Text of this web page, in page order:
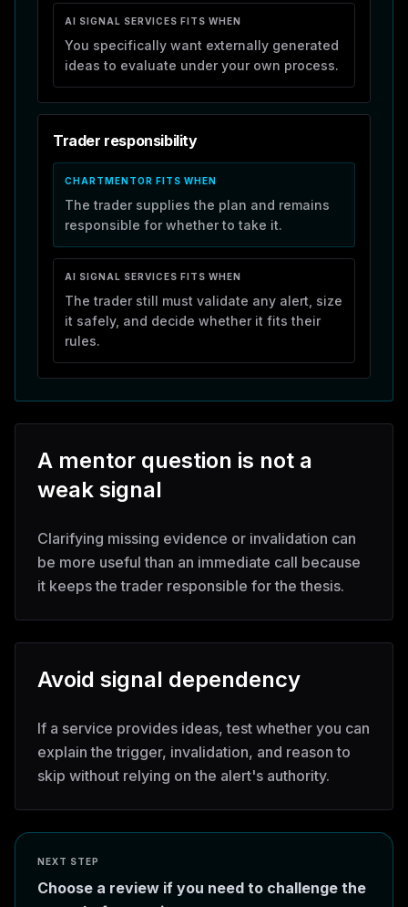
AI SIGNAL SERVICES FITS WHEN
You specifically want externally generated
ideas to evaluate under your own process.
Trader responsibility
CHARTMENTOR FITS WHEN
The trader supplies the plan and remains
responsible for whether to take it.
AI SIGNAL SERVICES FITS WHEN
The trader still must validate any alert, size
it safely, and decide whether it fits their
rules.
A mentor question is not a
weak signal
Clarifying missing evidence or invalidation can
be more useful than an immediate call because
it keeps the trader responsible for the thesis.
Avoid signal dependency
If a service provides ideas, test whether you can
explain the trigger, invalidation, and reason to
skip without relying on the alert's authority.
NEXT STEP
Choose a review if you need to challenge the